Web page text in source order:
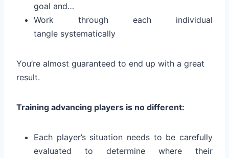
goal and…
Work through each individual
tangle systematically
You’re almost guaranteed to end up with a great
result.
Training advancing players is no different:
Each player’s situation needs to be carefully
evaluated to determine where their